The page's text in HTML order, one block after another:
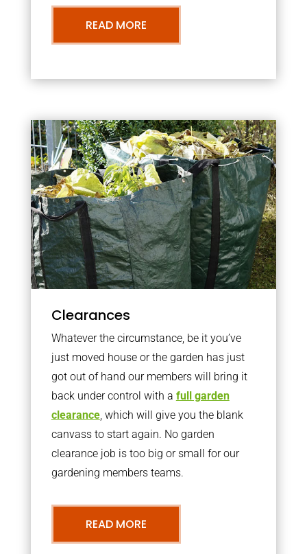
READ MORE
Clearances
Whatever the circumstance, be it you’ve
just moved house or the garden has just
got out of hand our members will bring it
back under control with a full garden
clearance, which will give you the blank
canvass to start again. No garden
clearance job is too big or small for our
gardening members teams.
READ MORE